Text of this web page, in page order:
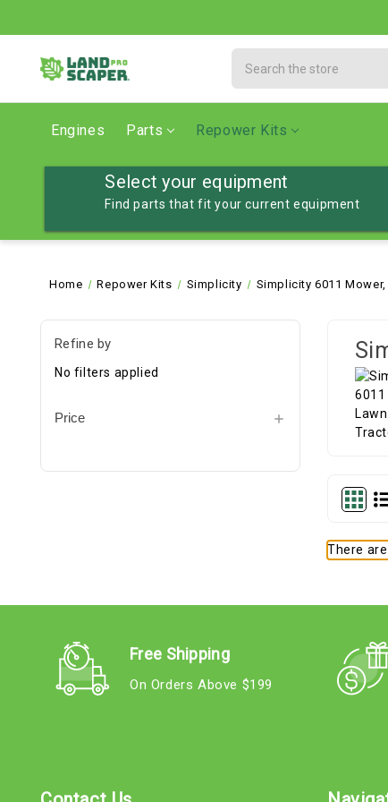
Engines Parts Repower Kits
Select your equipment
Find parts that fit your current equipment
Home Repower Kits Simplicity Simplicity 6011
Refine by
No filters applied
Price
There
Free Shipping
On Orders Above $199